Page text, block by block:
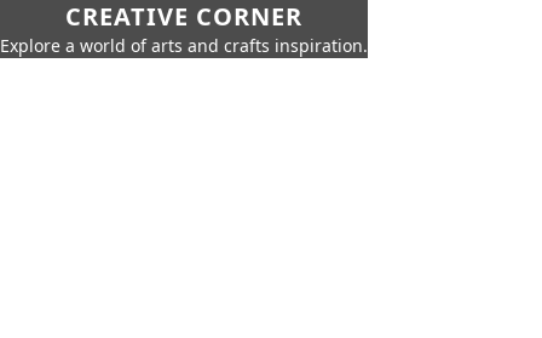
CREATIVE CORNER
Explore a world of arts and crafts inspiration.